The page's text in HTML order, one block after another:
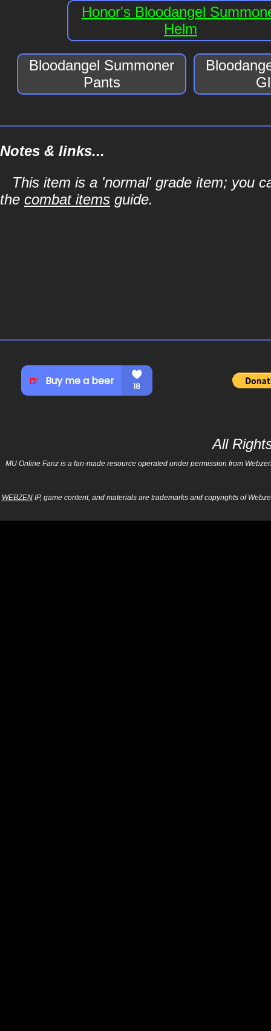
Honor's Bloodangel
Helm
Bloodangel Summoner
Pants
Notes & links...
This item is a 'normal' grade item; you
the combat items guide.
All
MU Online Fanz is a fan-made resource operated under permission from
WEBZENIP, game content, and materials are trademarks and copyrights of